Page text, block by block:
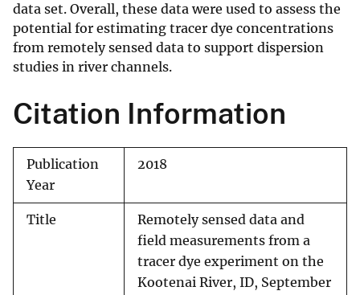
data set. Overall, these data were used to assess the
potential for estimating tracer dye concentrations
from remotely sensed data to support dispersion
studies in river channels.
Citation Information
Publication
Year
2018
Title
Remotely sensed data and
field measurements from a
tracer dye experiment on the
Kootenai River, ID, September